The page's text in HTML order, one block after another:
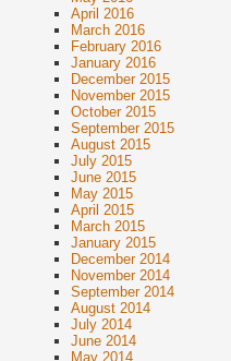
April 2016
March 2016
February 2016
January 2016
December 2015
November 2015
October 2015
September 2015
August 2015
July 2015
June 2015
May 2015
April 2015
March 2015
January 2015
December 2014
November 2014
September 2014
August 2014
July 2014
June 2014
May 2014